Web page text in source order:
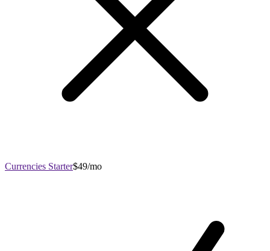
Currencies Starter$49/mo